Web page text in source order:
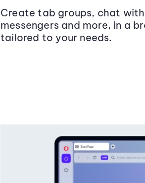
Create tab groups, chat
messengers and more, in a
tailored to your needs.